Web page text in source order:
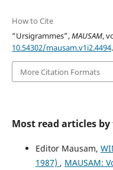
How to Cite
“Ursigrammes”,MAUSAM,
10.54302/mausam.v1i2.4494.
More Citation Formats
Most read articles
Editor Mausam,
1987) , MAUSAM: